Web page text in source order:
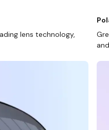
lens technology,